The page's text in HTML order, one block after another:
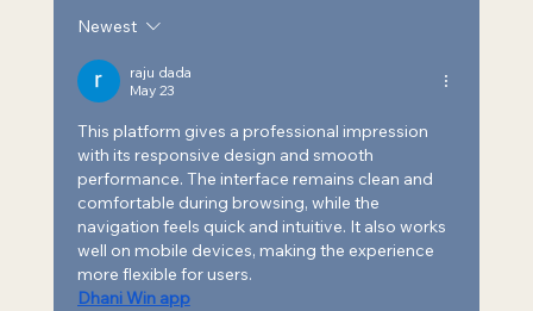
Building Optimization and
Commissioning Services for 2025
Newest
raju dada
May 23
This platform gives a professional impression
with its responsive design and smooth
performance. The interface remains clean and
comfortable during browsing, while the
navigation feels quick and intuitive. It also works
well on mobile devices, making the experience
more flexible for users.
Dhani Win app